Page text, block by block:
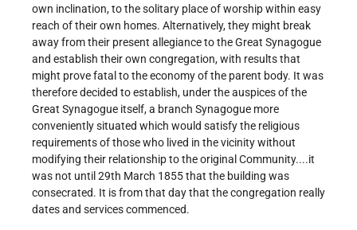
own inclination, to the solitary place of worship within easy
reach of their own homes. Alternatively, they might break
away from their present allegiance to the Great Synagogue
and establish their own congregation, with results that
might prove fatal to the economy of the parent body. It was
therefore decided to establish, under the auspices of the
Great Synagogue itself, a branch Synagogue more
conveniently situated which would satisfy the religious
requirements of those who lived in the vicinity without
modifying their relationship to the original Community....it
was not until 29th March 1855 that the building was
consecrated. It is from that day that the congregation really
dates and services commenced.